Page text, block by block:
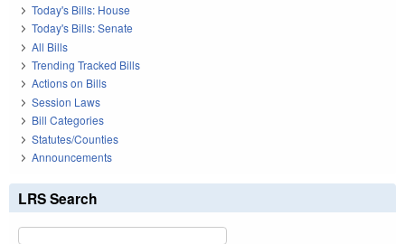
Today's Bills: House
Today's Bills: Senate
All Bills
Trending Tracked Bills
Actions on Bills
Session Laws
Bill Categories
Statutes/Counties
Announcements
LRS Search